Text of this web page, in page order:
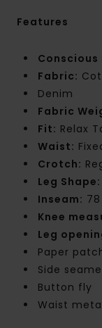
Features
Conscious
Fabric:
Denim
Fabric
Fit: Relax
Waist:
Crotch:
Leg Shape:
Inseam:
Knee
Leg
Paper
Side
Button fly
Waist